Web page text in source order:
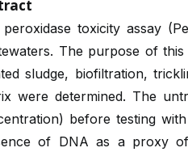
peroxidase toxicity assay
The purpose of
sludge, biofiltration,
were determined. The
before testing
of DNA as a proxy of